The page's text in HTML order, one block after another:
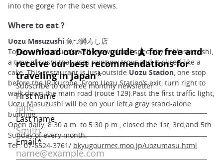
into the gorge for the best views.
Where to eat ?
Uozu Masuzushi 魚づ鱒寿し店
Toyama Prefecture’s well known local specialty is Masu-zushi,
a type of sushi that uses rainbow trout and is sliced like a
cake. This restaurant is just outside Uozu Station, one stop
before the JR Kurobe. From Uozu Station’s exit, turn right to
walk down the main road (route 129).Past the first traffic light,
Uozu Masuzushi will be on your left,a gray stand-alone
building.
Open daily, 8:30 a.m. to 5:30 p.m., closed the 1st, 3rd,and 5th
Sunday of every month.
Tel : 07-6524-3761/ bkyugourmet.moo.jp/uozumasu.html